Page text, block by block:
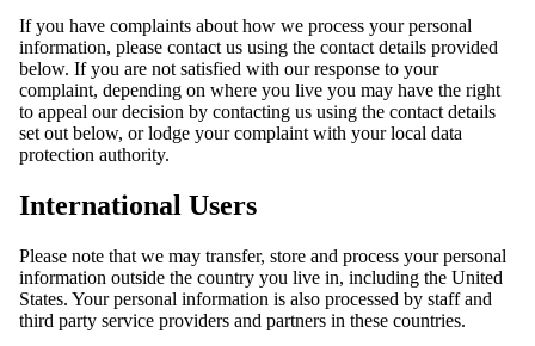
If you have complaints about how we process your personal
information, please contact us using the contact details provided
below. If you are not satisfied with our response to your
complaint, depending on where you live you may have the right
to appeal our decision by contacting us using the contact details
set out below, or lodge your complaint with your local data
protection authority.
International Users
Please note that we may transfer, store and process your personal
information outside the country you live in, including the United
States. Your personal information is also processed by staff and
third party service providers and partners in these countries.